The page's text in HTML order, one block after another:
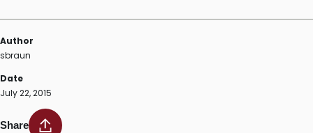
Author
sbraun
Date
July 22, 2015
Share